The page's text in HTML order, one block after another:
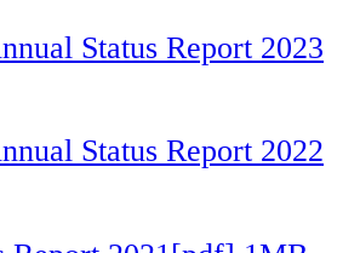
Status Report 2023
Status Report 2022